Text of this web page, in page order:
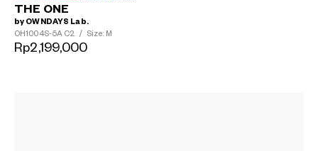
THE ONE
by OWNDAYS Lab.
OH1004S-5A C2 / Size: M
Rp2,199,000